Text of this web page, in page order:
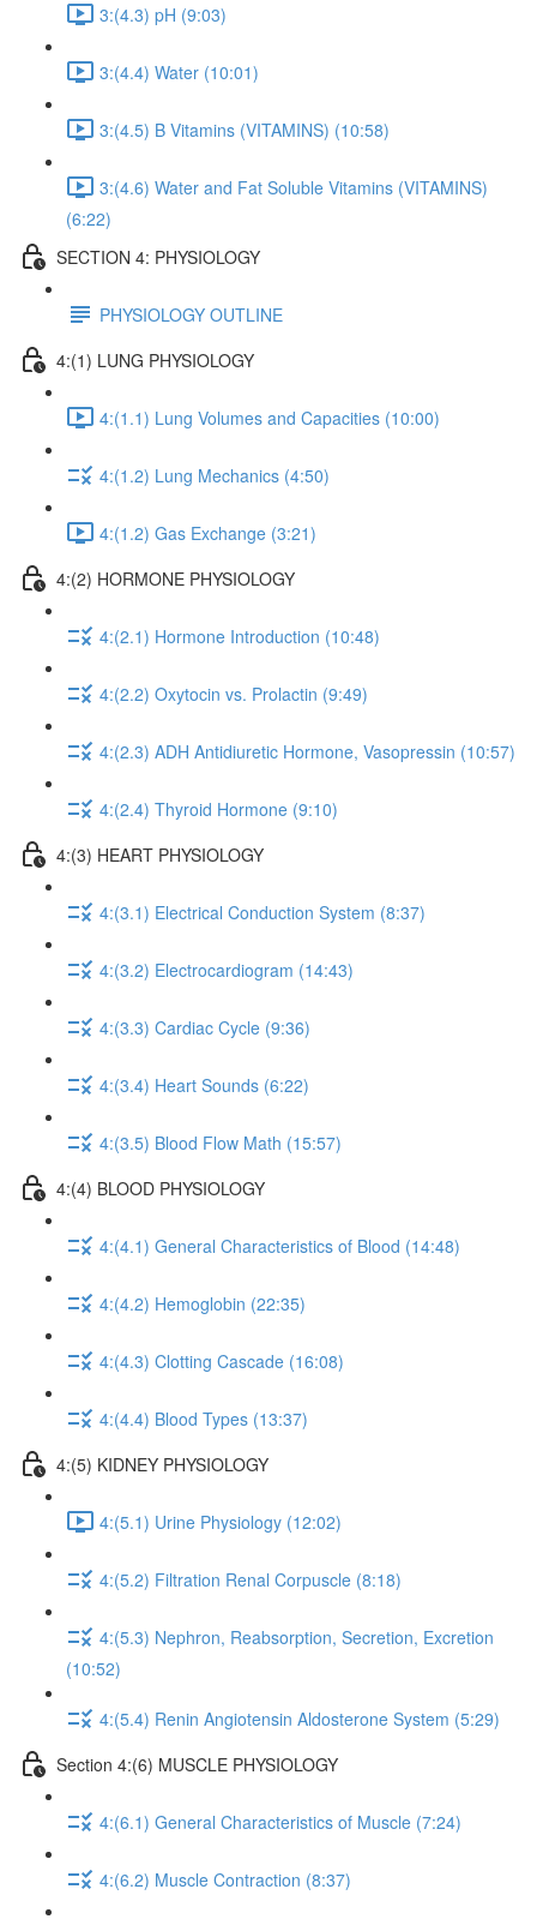
3:(4.3) pH (9:03)
3:(4.4) Water (10:01)
3:(4.5) B Vitamins (VITAMINS) (10:58)
3:(4.6) Water and Fat Soluble Vitamins (VITAMINS)
(6:22)
SECTION 4: PHYSIOLOGY
PHYSIOLOGY OUTLINE
4:(1) LUNG PHYSIOLOGY
4:(1.1) Lung Volumes and Capacities (10:00)
4:(1.2) Lung Mechanics (4:50)
4:(1.2) Gas Exchange (3:21)
4:(2) HORMONE PHYSIOLOGY
4:(2.1) Hormone Introduction (10:48)
4:(2.2) Oxytocin vs. Prolactin (9:49)
4:(2.3) ADH Antidiuretic Hormone, Vasopressin (10:57)
4:(2.4) Thyroid Hormone (9:10)
4:(3) HEART PHYSIOLOGY
4:(3.1) Electrical Conduction System (8:37)
4:(3.2) Electrocardiogram (14:43)
4:(3.3) Cardiac Cycle (9:36)
4:(3.4) Heart Sounds (6:22)
4:(3.5) Blood Flow Math (15:57)
4:(4) BLOOD PHYSIOLOGY
4:(4.1) General Characteristics of Blood (14:48)
4:(4.2) Hemoglobin (22:35)
4:(4.3) Clotting Cascade (16:08)
4:(4.4) Blood Types (13:37)
4:(5) KIDNEY PHYSIOLOGY
4:(5.1) Urine Physiology (12:02)
4:(5.2) Filtration Renal Corpuscle (8:18)
4:(5.3) Nephron, Reabsorption, Secretion, Excretion
(10:52)
4:(5.4) Renin Angiotensin Aldosterone System (5:29)
Section 4:(6) MUSCLE PHYSIOLOGY
4:(6.1) General Characteristics of Muscle (7:24)
4:(6.2) Muscle Contraction (8:37)